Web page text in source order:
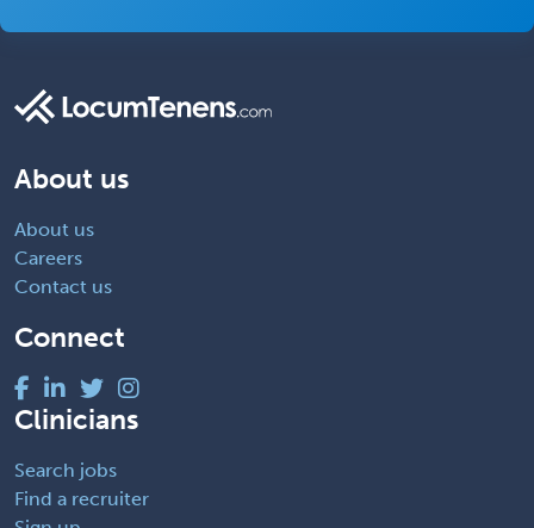
About us
About us
Careers
Contact us
Connect
Clinicians
Search jobs
Find a recruiter